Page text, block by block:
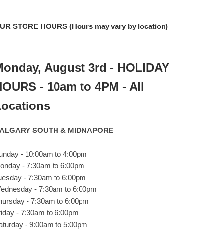
STORE HOURS (Hours may vary by location)
August 3rd - HOLIDAY
- 10am to 4PM - All
SOUTH & MIDNAPORE
- 10:00am to 4:00pm
- 7:30am to 6:00pm
- 7:30am to 6:00pm
- 7:30am to 6:00pm
- 7:30am to 6:00pm
- 7:30am to 6:00pm
- 9:00am to 5:00pm